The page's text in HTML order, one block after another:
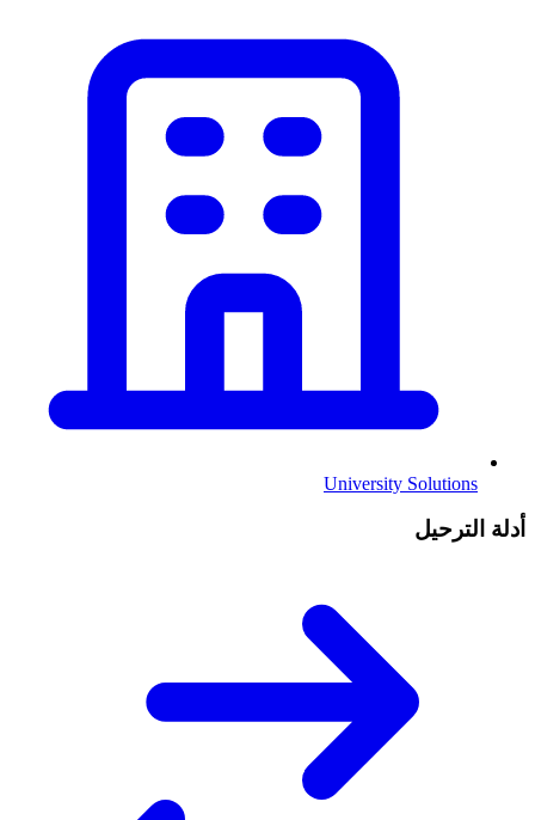
University Solutions
أدلة الترحيل